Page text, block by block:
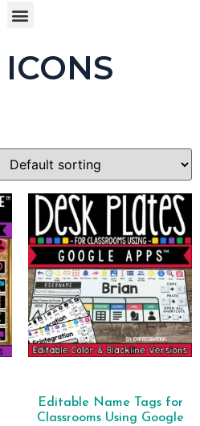
Editable Name Tags for
Classrooms Using Google